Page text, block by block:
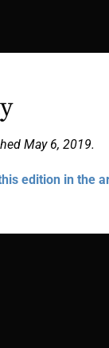
May 6, 2019.
edition in the